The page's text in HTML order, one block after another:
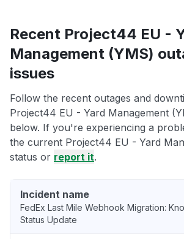
Recent Project44 EU -
Management (YMS)
issues
Follow the recent outages and
Project44 EU - Yard Management
below. If you're experiencing a
the current Project44 EU - Yard
status or report it.
Incident name
FedEx Last Mile Webhook Migration:
Status Update